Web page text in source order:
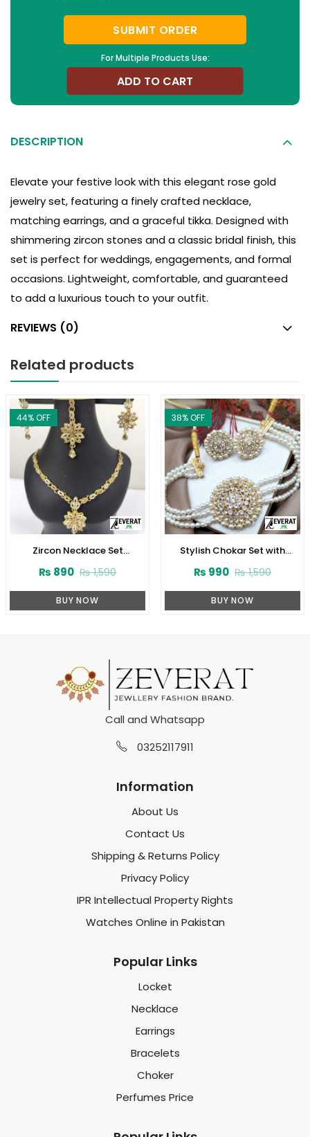
For Multiple Products Use:
SUBMIT ORDER
ADD TO CART
DESCRIPTION
Elevate your festive look with this elegant rose gold
jewelry set, featuring a finely crafted necklace,
matching earrings, and a graceful tikka. Designed with
shimmering zircon stones and a classic bridal finish, this
set is perfect for weddings, engagements, and formal
occasions. Lightweight, comfortable, and guaranteed
to add a luxurious touch to your outfit.
REVIEWS (0)
Related products
44% OFF
Zircon Necklace Set
₨1,590
₨ 890
BUY NOW
38% OFF
Stylish Chokar Set with
₨1,590
₨ 990
BUY NOW
Call and Whatsapp
03252117911
Information
About Us
Contact Us
Shipping & Returns Policy
Privacy Policy
IPR Intellectual Property Rights
Watches Online in Pakistan
Popular Links
Locket
Necklace
Earrings
Bracelets
Choker
Perfumes Price